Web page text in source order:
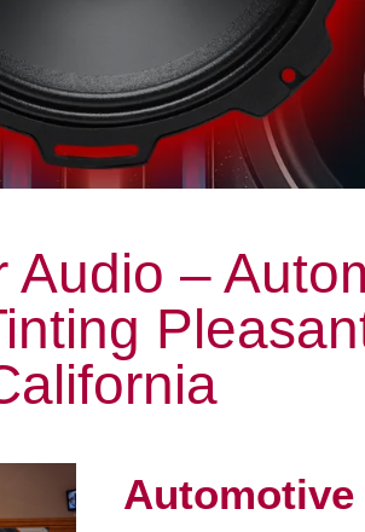
Audio –
Automotive